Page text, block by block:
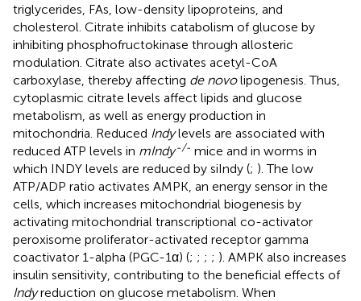
triglycerides, FAs, low-density lipoproteins, and
cholesterol. Citrate inhibits catabolism of glucose by
inhibiting phosphofructokinase through allosteric
modulation. Citrate also activates acetyl-CoA
carboxylase, thereby affecting de novolipogenesis. Thus,
cytoplasmic citrate levels affect lipids and glucose
metabolism, as well as energy production in
mitochondria. Reduced Indylevels are associated with
reduced ATP levels in mIndy-/- mice and in worms in
which INDY levels are reduced by siIndy (; ). The low
ATP/ADP ratio activates AMPK, an energy sensor in the
cells, which increases mitochondrial biogenesis by
activating mitochondrial transcriptional co-activator
peroxisome proliferator-activated receptor gamma
coactivator 1-alpha (PGC-1α) (; ; ; ; ). AMPK also increases
insulin sensitivity, contributing to the beneficial effects of
Indyreduction on glucose metabolism. When